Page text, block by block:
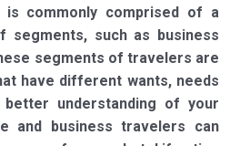
is commonly comprised of a
segments, such as business
segments of travelers are
have different wants, needs
understanding of your
and business travelers can